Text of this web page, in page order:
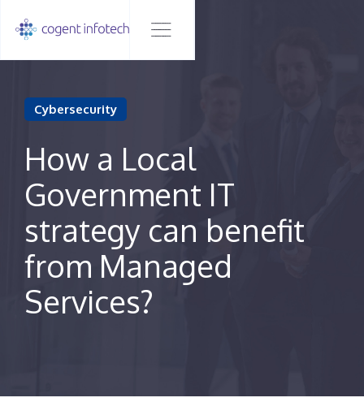
Cybersecurity
How a Local
Government IT
strategy can benefit
from Managed
Services?